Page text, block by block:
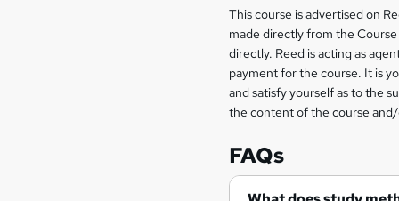
Legal
information
This course is advertised on
made directly from the
directly. Reed is acting as
payment for the course. It is
and satisfy yourself as to the
the content of the course
FAQs